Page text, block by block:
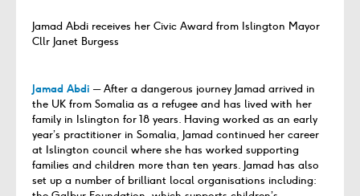
Jamad Abdi receives her Civic Award from Islington Mayor
Cllr Janet Burgess
Jamad Abdi ─ After a dangerous journey Jamad arrived in
the UK from Somalia as a refugee and has lived with her
family in Islington for 18 years. Having worked as an early
year’s practitioner in Somalia, Jamad continued her career
at Islington council where she has worked supporting
families and children more than ten years. Jamad has also
set up a number of brilliant local organisations including: